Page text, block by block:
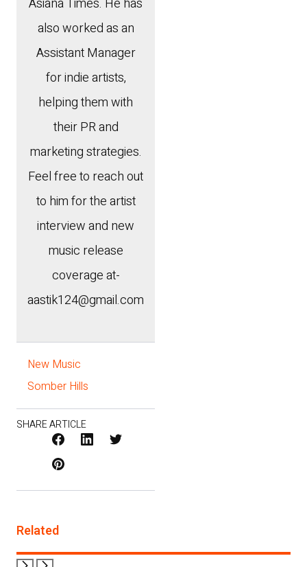
Asiana Times. He has
also worked as an
Assistant Manager
for indie artists,
helping them with
their PR and
marketing strategies.
Feel free to reach out
to him for the artist
interview and new
music release
coverage at-
aastik124@gmail.com
New Music
Somber Hills
SHARE ARTICLE
Facebook
LinkedIn
Twitter
Related